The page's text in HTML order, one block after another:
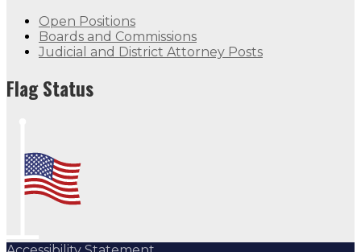
Open Positions
Boards and Commissions
Judicial and District Attorney Posts
Flag Status